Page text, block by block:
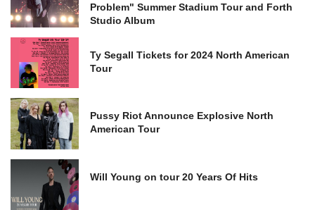
Problem" Summer Stadium Tour and Forth
Studio Album
Ty Segall Tickets for 2024 North American
Tour
Pussy Riot Announce Explosive North
American Tour
Will Young on tour 20 Years Of Hits